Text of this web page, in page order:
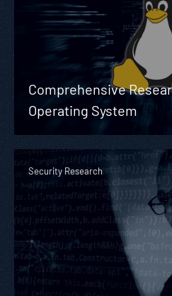
Comprehensive
Operating System
Security Research